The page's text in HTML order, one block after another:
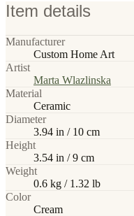
Item details
Manufacturer
Custom Home Art
Artist
Marta Wlazlinska
Material
Ceramic
Diameter
3.94 in / 10 cm
Height
3.54 in / 9 cm
Weight
0.6 kg / 1.32 lb
Color
Cream